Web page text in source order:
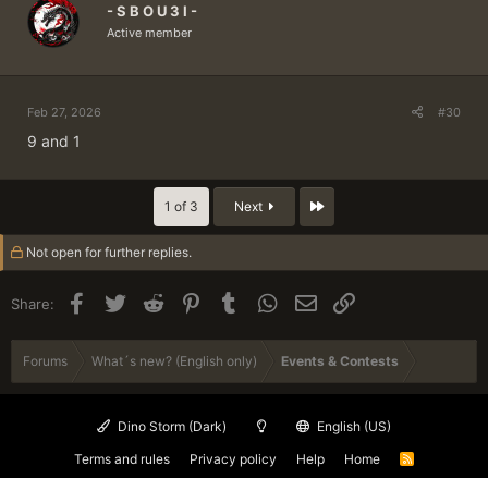
- S B O U 3 I -
Active member
Feb 27, 2026 #30
9 and 1
1 of 3 Next Last
Not open for further replies.
Share: Facebook
TwitterReddit PinterestTumblrWhatsApp
EmailLink
Forums What´s new? (English only) Events & Contests
Dino Storm (Dark)
English (US)
Terms and rules
Privacy policy Help Home
R